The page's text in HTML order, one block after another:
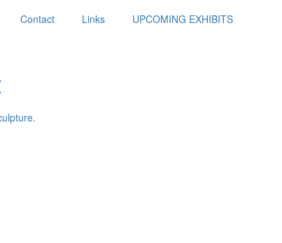
Contact Links UPCOMING EXHIBITS